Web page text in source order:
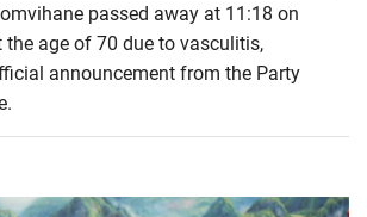
passed away at 11:18 on
the age of 70 due to vasculitis,
announcement from the Party